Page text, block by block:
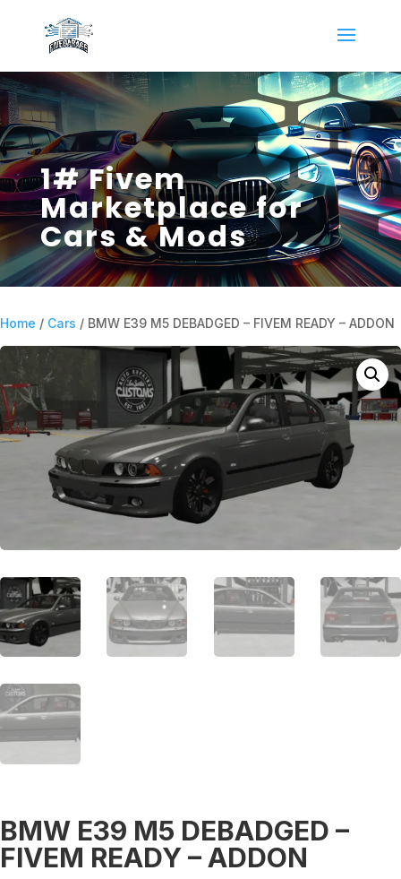
1# Fivem
Marketplace for
Cars & Mods
Home / Cars / BMW E39 M5 DEBADGED – FIVEM READY – ADDON
BMW E39 M5 DEBADGED –
FIVEM READY – ADDON